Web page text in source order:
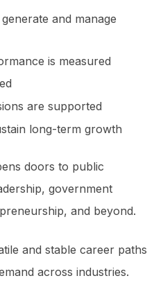
and manage
is measured
are supported
long-term growth
doors to public
government
and beyond.
and stable career paths
across industries.